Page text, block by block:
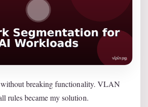
breaking functionality. VLAN
rules became my solution.